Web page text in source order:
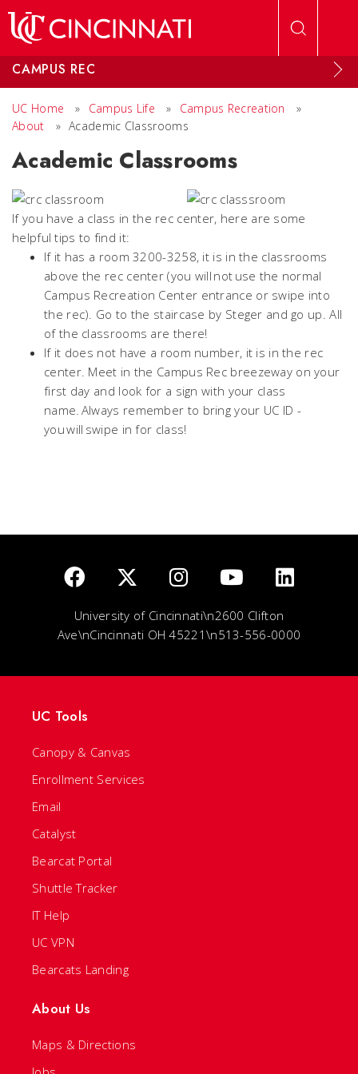
CAMPUS REC
UC Home » Campus Life » Campus Recreation
»
About
» Academic Classrooms
Academic Classrooms
If you have a class in the rec center, here are some
helpful tips to find it:
If it has a room 3200-3258, it is in the classrooms
above the rec center (you will not use the normal
Campus Recreation Center entrance or swipe into
the rec). Go to the staircase by Steger and go up. All
of the classrooms are there!
If it does not have a room number, it is in the rec
center. Meet in the Campus Rec breezeway on your
first day and look for a sign with your class
name. Always remember to bring your UC ID -
you will swipe in for class!
University of Cincinnati\n2600 Clifton
Ave\nCincinnati OH 45221\n513-556-0000
UC Tools
Canopy & Canvas
Enrollment Services
Email
Catalyst
Bearcat Portal
Shuttle Tracker
IT Help
UC VPN
Bearcats Landing
About Us
Maps & Directions